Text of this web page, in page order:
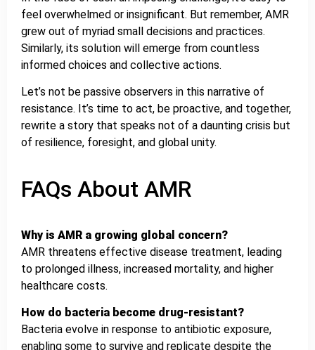
feel overwhelmed or insignificant. But remember, AMR
grew out of myriad small decisions and practices.
Similarly, its solution will emerge from countless
informed choices and collective actions.
Let’s not be passive observers in this narrative of
resistance. It’s time to act, be proactive, and together,
rewrite a story that speaks not of a daunting crisis but
of resilience, foresight, and global unity.
FAQs About AMR
Why is AMR a growing global concern?
AMR threatens effective disease treatment, leading
to prolonged illness, increased mortality, and higher
healthcare costs.
How do bacteria become drug-resistant?
Bacteria evolve in response to antibiotic exposure,
enabling some to survive and replicate despite the